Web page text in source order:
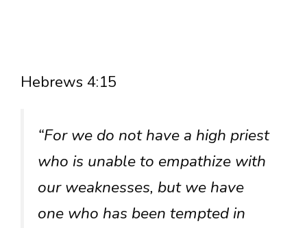
Hebrews 4:15
“For we do not have a high priest
who is unable to empathize with
our weaknesses, but we have
one who has been tempted in